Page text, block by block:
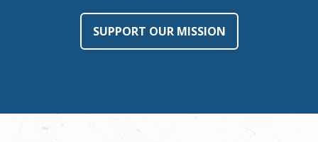
SUPPORT OUR MISSION